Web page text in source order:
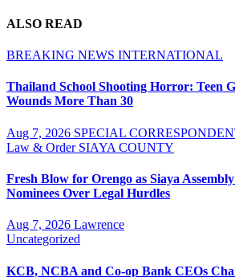
ALSO READ
BREAKING NEWS INTERNATIONAL
Thailand School Shooting Horror: Teen
Wounds More Than 30
Aug 7, 2026 SPECIAL
Law & Order SIAYA COUNTY
Fresh Blow for Orengo as Siaya
Nominees Over Legal Hurdles
Aug 7, 2026 Lawrence
Uncategorized
KCB, NCBA and Co-op Bank CEOs